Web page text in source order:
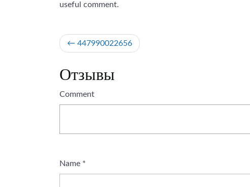
useful comment.
Post447990022656
Отзывы
Comment
Name *